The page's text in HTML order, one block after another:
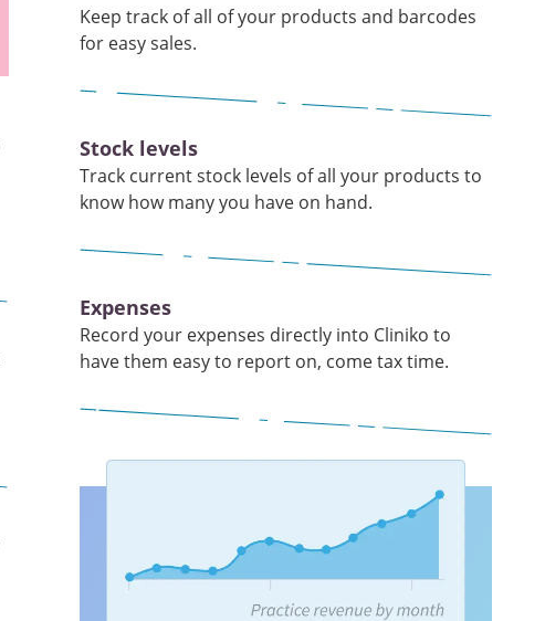
Keep track of all of your products and barcodes
for easy sales.
Stock levels
Track current stock levels of all your products to
know how many you have on hand.
Expenses
Record your expenses directly into Cliniko to
have them easy to report on, come tax time.